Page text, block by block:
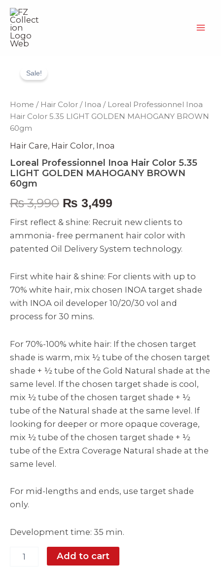
Skip
content
Sale!
Home / Hair Color / Inoa / Loreal Professionnel Inoa
Hair Color 5.35 LIGHT GOLDEN MAHOGANY BROWN
60gm
Hair Care, Hair Color, Inoa
Loreal Professionnel Inoa Hair Color 5.35
LIGHT GOLDEN MAHOGANY BROWN
60gm
₨3,990
was:
₨ 3,499
is:
First reflect & shine: Recruit new clients to
ammonia- free permanent hair color with
patented Oil Delivery System technology.
First white hair & shine: For clients with up to
70% white hair, mix chosen INOA target shade
with INOA oil developer 10/20/30 vol and
process for 30 mins.
For 70%-100% white hair: If the chosen target
shade is warm, mix ½ tube of the chosen target
shade + ½ tube of the Gold Natural shade at the
same level. If the chosen target shade is cool,
mix ½ tube of the chosen target shade + ½
tube of the Natural shade at the same level. If
looking for deeper or more opaque coverage,
mix ½ tube of the chosen target shade + ½
tube of the Extra Coverage Natural shade at the
same level.
For mid-lengths and ends, use target shade
only.
Development time: 35 min.
Professionnel
Inoa
5.35
LIGHT
GOLDEN
BROWN
60gm
quantity
Add to cart